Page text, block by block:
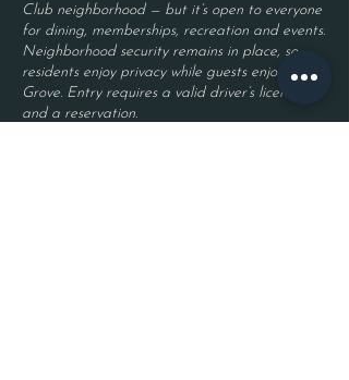
Club neighborhood — but it’s open to everyone
for dining, memberships, recreation and events.
Neighborhood security remains in place, so
residents enjoy privacy while guests enjoy The
Grove. Entry requires a valid driver’s license
and a reservation.